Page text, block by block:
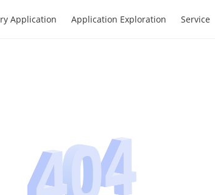
Application Application Exploration Service